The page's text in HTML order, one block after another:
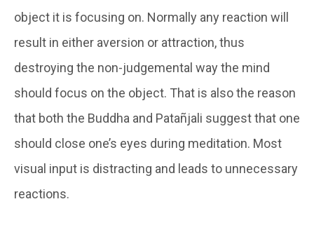
object it is focusing on. Normally any reaction will
result in either aversion or attraction, thus
destroying the non-judgemental way the mind
should focus on the object. That is also the reason
that both the Buddha and Patañjali suggest that one
should close one’s eyes during meditation. Most
visual input is distracting and leads to unnecessary
reactions.